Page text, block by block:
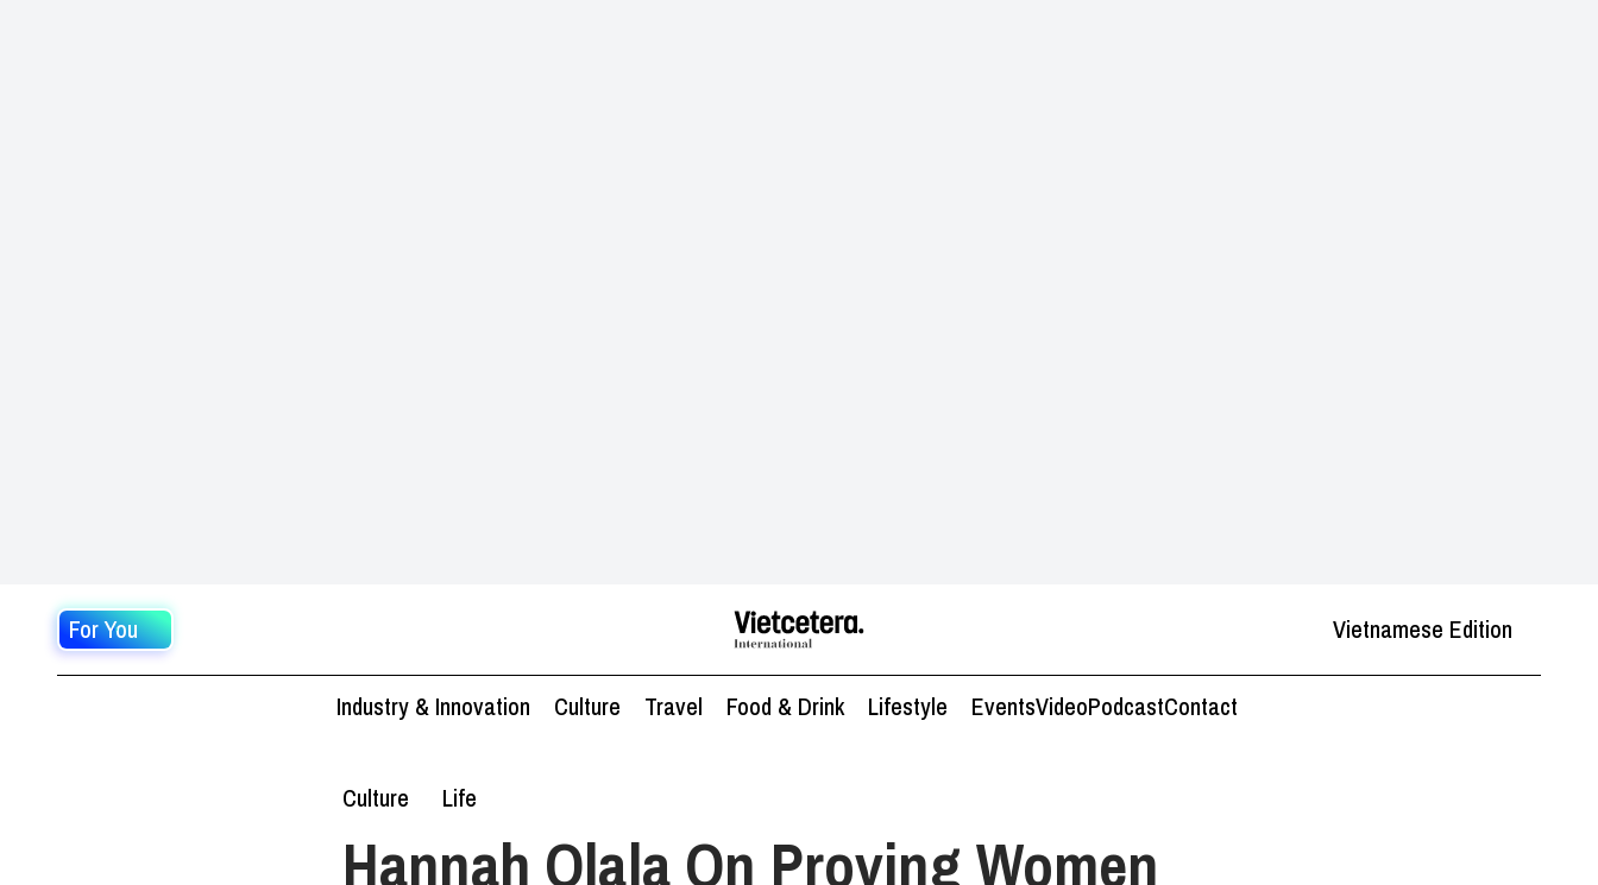
For You Vietnamese Edition
Industry & Innovation Culture Travel Food & Drink Lifestyle EventsVideoPodcastContact
Culture Life
Hannah Olala On Proving Women